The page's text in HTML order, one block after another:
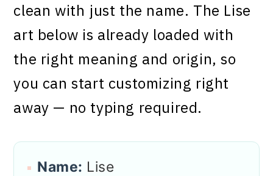
clean with just the name. The Lise
art below is already loaded with
the right meaning and origin, so
you can start customizing right
away — no typing required.
Name: Lise